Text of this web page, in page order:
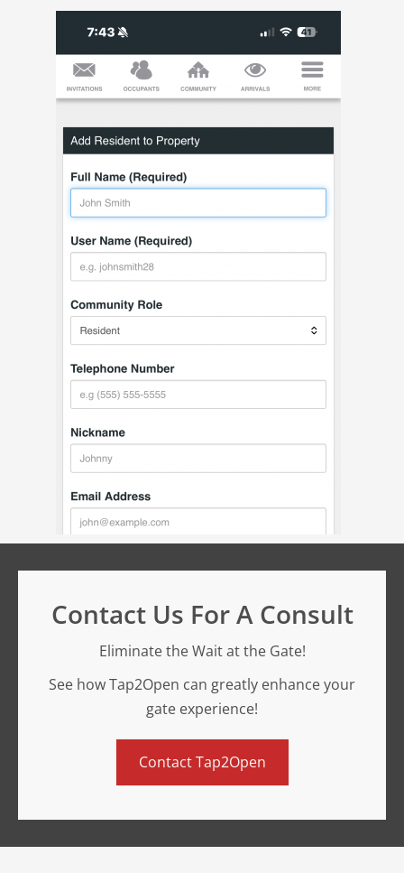
Contact Us For A Consult
Eliminate the Wait at the Gate!
See how Tap2Open can greatly enhance your
gate experience!
Contact Tap2Open